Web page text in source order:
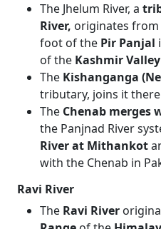
The Jhelum River, a
River, originates
foot of the Pir Panjal
of the Kashmir Valley
The Kishanganga
tributary, joins it
The Chenab merges
the Panjnad River
River at Mithankot
with the Chenab in
Ravi River
The Ravi River